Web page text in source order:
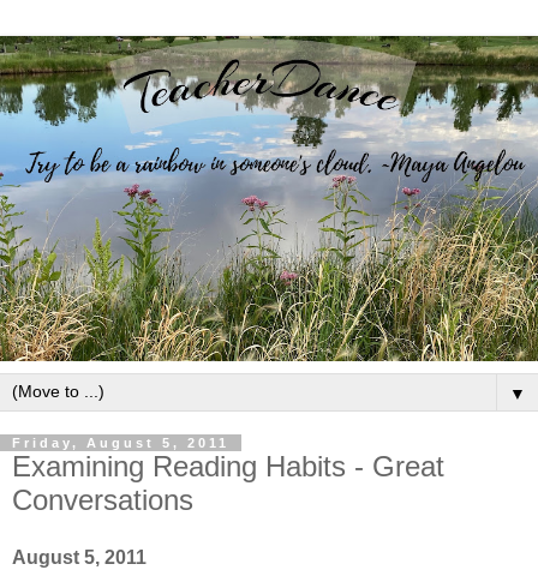
▼
Friday, August 5, 2011
Examining Reading Habits - Great
Conversations
August 5, 2011